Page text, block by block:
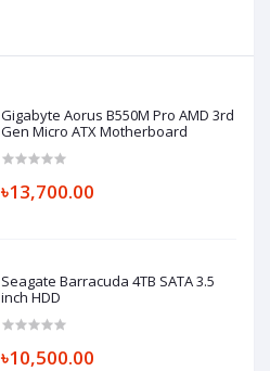
Gigabyte Aorus B550M Pro AMD 3rd
Gen Micro ATX Motherboard
৳13,700.00
Seagate Barracuda 4TB SATA 3.5
inch HDD
৳10,500.00